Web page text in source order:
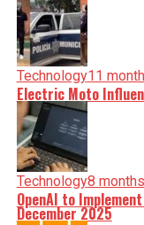
Technology11
Electric Moto
Technology8
OpenAI to
December 2025